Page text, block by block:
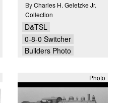
ByCharles H. Geletzke Jr.
Collection
D&TSL
0-8-0 Switcher
Builders Photo
Photo